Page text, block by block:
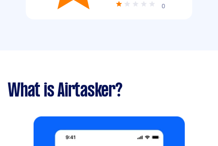
0
What is Airtasker?